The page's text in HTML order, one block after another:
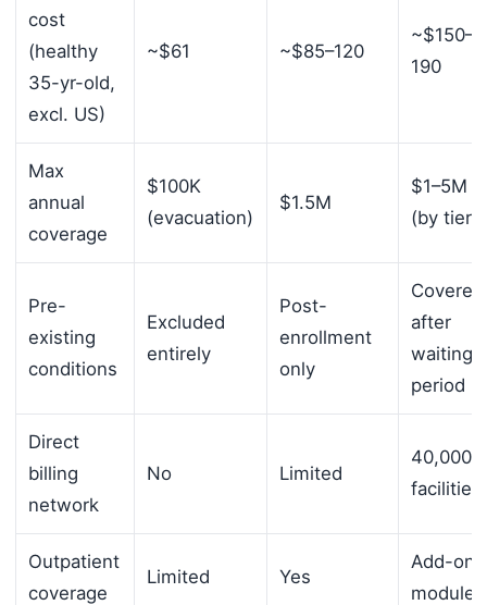
cost
(healthy
35-yr-old,
excl. US)
~$61 ~$85–120
~$150–
190
Max
annual
coverage
$100K
(evacuation)
$1.5M
$1–5M
(by tier)
Pre-
existing
conditions
Excluded
entirely
Post-
enrollment
only
Covered
after
waiting
period
Direct
billing
network
No Limited
40,000+
facilities
Outpatient
coverage
Limited Yes
Add-on
module